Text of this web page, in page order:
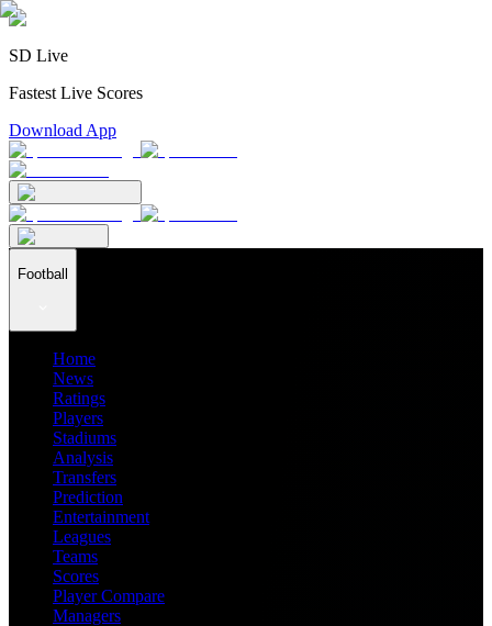
SD Live
Fastest Live Scores
Download App
Football
Home
News
Ratings
Players
Stadiums
Analysis
Transfers
Prediction
Entertainment
Leagues
Teams
Scores
Player Compare
Managers